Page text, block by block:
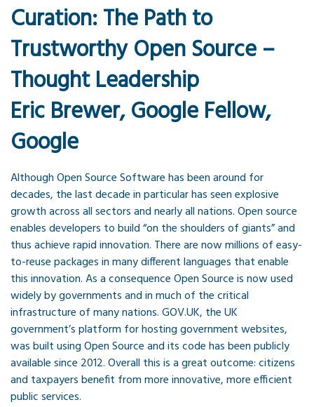
Curation: The Path to
Trustworthy Open Source –
Thought Leadership
Eric Brewer, Google Fellow,
Google
Although Open Source Software has been around for
decades, the last decade in particular has seen explosive
growth across all sectors and nearly all nations. Open source
enables developers to build “on the shoulders of giants” and
thus achieve rapid innovation. There are now millions of easy-
to-reuse packages in many different languages that enable
this innovation. As a consequence Open Source is now used
widely by governments and in much of the critical
infrastructure of many nations. GOV.UK, the UK
government’s platform for hosting government websites,
was built using Open Source and its code has been publicly
available since 2012. Overall this is a great outcome: citizens
and taxpayers benefit from more innovative, more efficient
public services.